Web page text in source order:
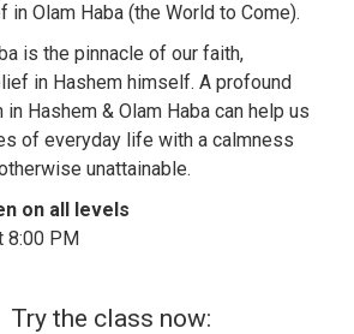
Olam Haba (the World to Come).
is the pinnacle of our faith,
in Hashem himself. A profound
Hashem & Olam Haba can help us
of everyday life with a calmness
unattainable.
on all levels
8:00 PM
Try the class now: